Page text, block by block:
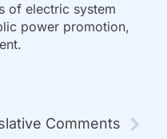
of electric system
power promotion,
Comments